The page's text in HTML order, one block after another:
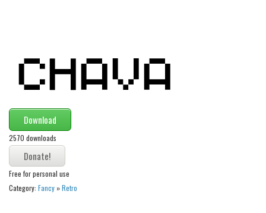
Alien
Ancient
Army
Asian
Bar Code
Shapes
Download
2570 downloads
Free for personal use
Category: Fancy »Retro